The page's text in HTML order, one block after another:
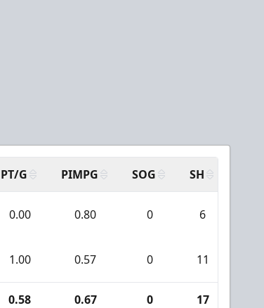
PT/G PIMPG SOG SH
0.00 0.80 0 6
1.00 0.57 0 11
0.58 0.67 0 17